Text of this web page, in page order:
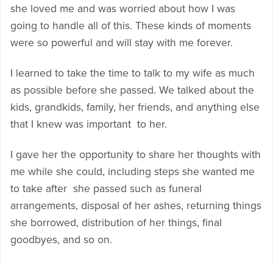
she loved me and was worried about how I was
going to handle all of this. These kinds of moments
were so powerful and will stay with me forever.
I learned to take the time to talk to my wife as much
as possible before she passed. We talked about the
kids, grandkids, family, her friends, and anything else
that I knew was important to her.
I gave her the opportunity to share her thoughts with
me while she could, including steps she wanted me
to take after she passed such as funeral
arrangements, disposal of her ashes, returning things
she borrowed, distribution of her things, final
goodbyes, and so on.